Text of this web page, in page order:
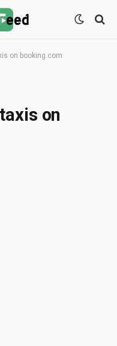
on booking.com
on